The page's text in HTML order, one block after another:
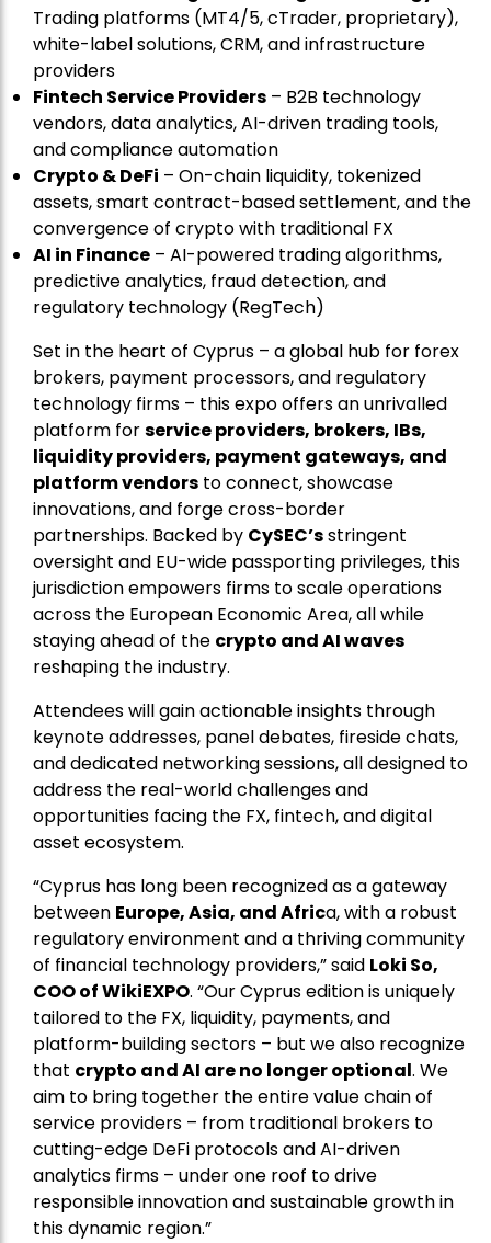
Trading platforms (MT4/5, cTrader, proprietary),
white-label solutions, CRM, and infrastructure
providers
Fintech Service Providers – B2B technology
vendors, data analytics, AI-driven trading tools,
and compliance automation
Crypto & DeFi – On-chain liquidity, tokenized
assets, smart contract-based settlement, and the
convergence of crypto with traditional FX
AI in Finance – AI-powered trading algorithms,
predictive analytics, fraud detection, and
regulatory technology (RegTech)
Set in the heart of Cyprus – a global hub for forex
brokers, payment processors, and regulatory
technology firms – this expo offers an unrivalled
platform forservice providers, brokers, IBs,
liquidity providers, payment gateways, and
platform vendors to connect, showcase
innovations, and forge cross-border
partnerships. Backed by CySEC’sstringent
oversight and EU-wide passporting privileges, this
jurisdiction empowers firms to scale operations
across the European Economic Area, all while
staying ahead of the crypto and AI waves
reshaping the industry.
Attendees will gain actionable insights through
keynote addresses, panel debates, fireside chats,
and dedicated networking sessions, all designed to
address the real-world challenges and
opportunities facing the FX, fintech, and digital
asset ecosystem.
“Cyprus has long been recognized as a gateway
between Europe, Asia, and Africa, with a robust
regulatory environment and a thriving community
of financial technology providers,” said Loki So,
COO of WikiEXPO. “Our Cyprus edition is uniquely
tailored to the FX, liquidity, payments, and
platform-building sectors – but we also recognize
that crypto and AI are no longer optional. We
aim to bring together the entire value chain of
service providers – from traditional brokers to
cutting-edge DeFi protocols and AI-driven
analytics firms – under one roof to drive
responsible innovation and sustainable growth in
this dynamic region.”